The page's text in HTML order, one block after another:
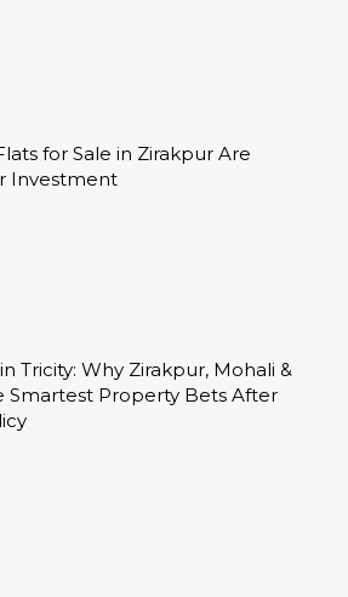
for Sale in Zirakpur Are
Investment
Tricity: Why Zirakpur, Mohali &
Smartest Property Bets After